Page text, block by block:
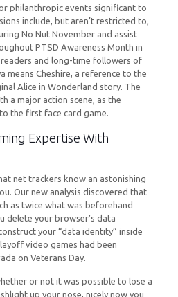
philanthropic events significant to
include, but aren’t restricted to,
No Nut November and assist
PTSD Awareness Month in
and long-time followers of
means Cheshire, a reference to the
Alice in Wonderland story. The
a major action scene, as the
the first face card game.
Expertise With
net trackers know an astonishing
Our new analysis discovered that
as twice what was beforehand
delete your browser’s data
your “data identity” inside
video games had been
on Veterans Day.
or not it was possible to lose a
up your nose, nicely now you